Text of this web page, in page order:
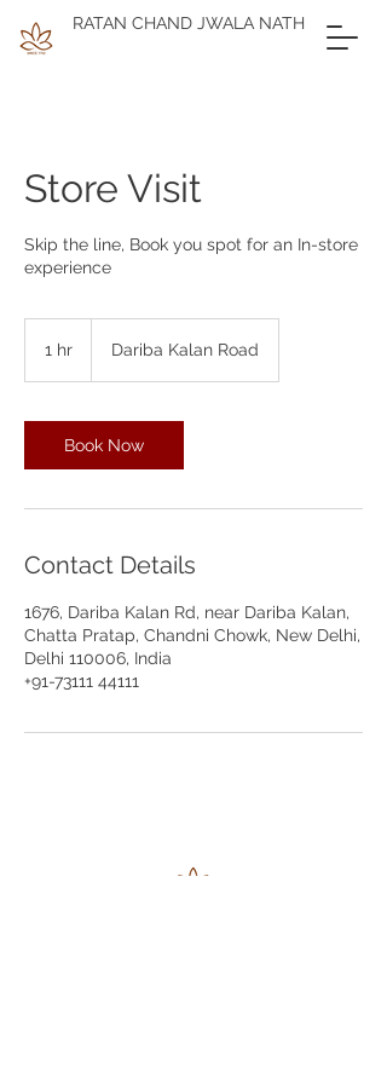
RATAN CHAND JWALA NATH
Store Visit
Skip the line, Book you spot for an In-store
experience
1 hr Dariba Kalan Road
Book Now
Contact Details
1676, Dariba Kalan Rd, near Dariba Kalan,
Chatta Pratap, Chandni Chowk, New Delhi,
Delhi 110006, India
+91-73111 44111